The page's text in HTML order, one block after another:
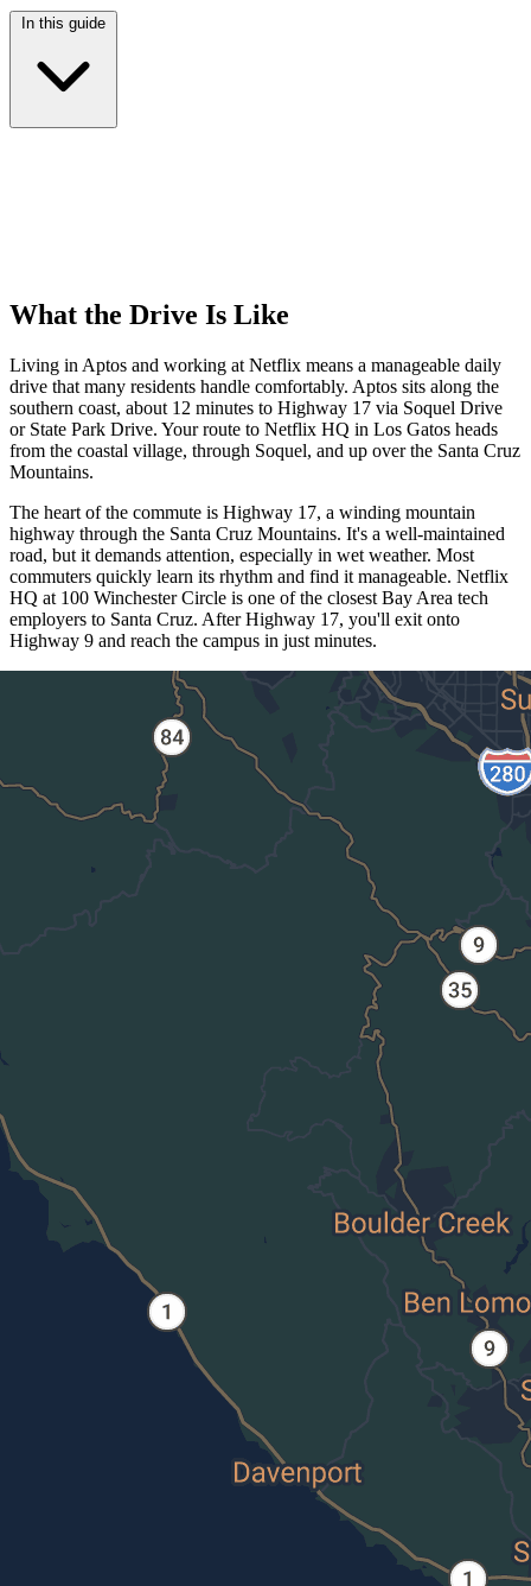
In this guide
What the Drive Is Like
Living in Aptos and working at Netflix means a manageable daily
drive that many residents handle comfortably. Aptos sits along the
southern coast, about 12 minutes to Highway 17 via Soquel Drive
or State Park Drive. Your route to Netflix HQ in Los Gatos heads
from the coastal village, through Soquel, and up over the Santa Cruz
Mountains.
The heart of the commute is Highway 17, a winding mountain
highway through the Santa Cruz Mountains. It's a well-maintained
road, but it demands attention, especially in wet weather. Most
commuters quickly learn its rhythm and find it manageable. Netflix
HQ at 100 Winchester Circle is one of the closest Bay Area tech
employers to Santa Cruz. After Highway 17, you'll exit onto
Highway 9 and reach the campus in just minutes.